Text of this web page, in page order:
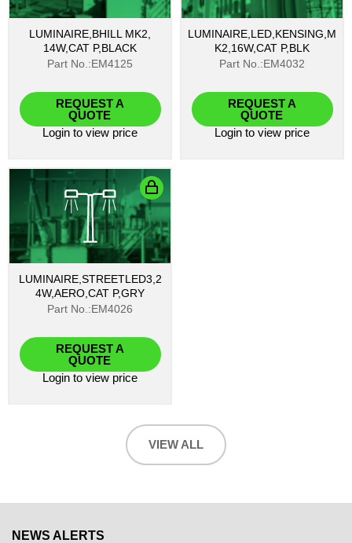
LUMINAIRE,BHILL MK2,
14W,CAT P,BLACK
Part No.:EM4125
REQUEST A
QUOTE
Login to view price
LUMINAIRE,LED,KENSING,M
K2,16W,CAT P,BLK
Part No.:EM4032
REQUEST A
QUOTE
Login to view price
LUMINAIRE,STREETLED3,2
4W,AERO,CAT P,GRY
Part No.:EM4026
REQUEST A
QUOTE
Login to view price
VIEW ALL
NEWS ALERTS